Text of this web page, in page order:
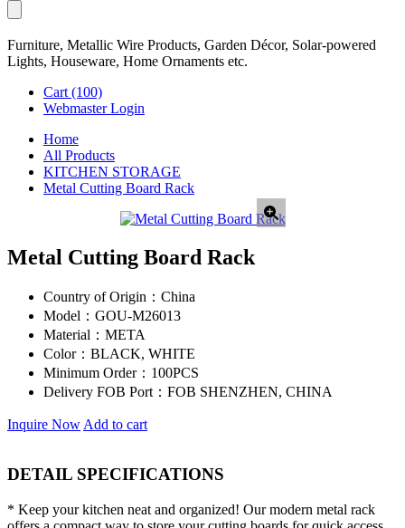
Furniture, Metallic Wire Products, Garden Décor, Solar-powered
Lights, Houseware, Home Ornaments etc.
Cart (100)
Webmaster Login
Home
All Products
KITCHEN STORAGE
Metal Cutting Board Rack
Metal Cutting Board Rack
Country of Origin： China
Model： GOU-M26013
Material： META
Color： BLACK, WHITE
Minimum Order： 100PCS
Delivery FOB Port： FOB SHENZHEN, CHINA
Inquire Now Add to cart
DETAIL SPECIFICATIONS
* Keep your kitchen neat and organized! Our modern metal rack